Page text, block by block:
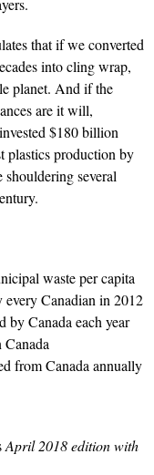
that if we converted
into cling wrap,
planet. And if the
are it will,
$180 billion
plastics production by
several
waste per capita
every Canadian in 2012
by Canada each year
Canada
from Canada annually
April 2018 edition with